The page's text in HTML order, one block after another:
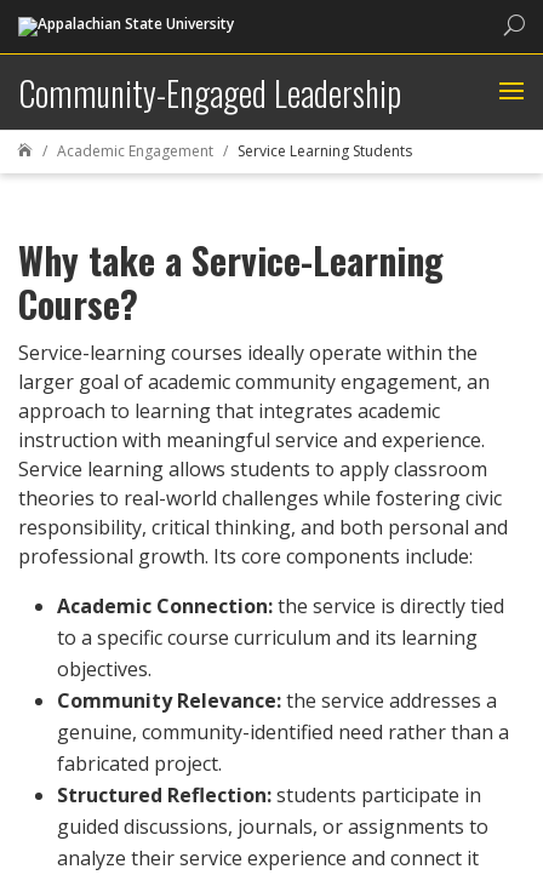
Community-Engaged Leadership
 Academic Engagement Service Learning Students
Why take a Service-Learning
Course?
Service-learning courses ideally operate within the
larger goal of academic community engagement, an
approach to learning that integrates academic
instruction with meaningful service and experience.
Service learning allows students to apply classroom
theories to real-world challenges while fostering civic
responsibility, critical thinking, and both personal and
professional growth. Its core components include:
Academic Connection:the service is directly tied
to a specific course curriculum and its learning
objectives.
Community Relevance:the service addresses a
genuine, community-identified need rather than a
fabricated project.
Structured Reflection:students participate in
guided discussions, journals, or assignments to
analyze their service experience and connect it